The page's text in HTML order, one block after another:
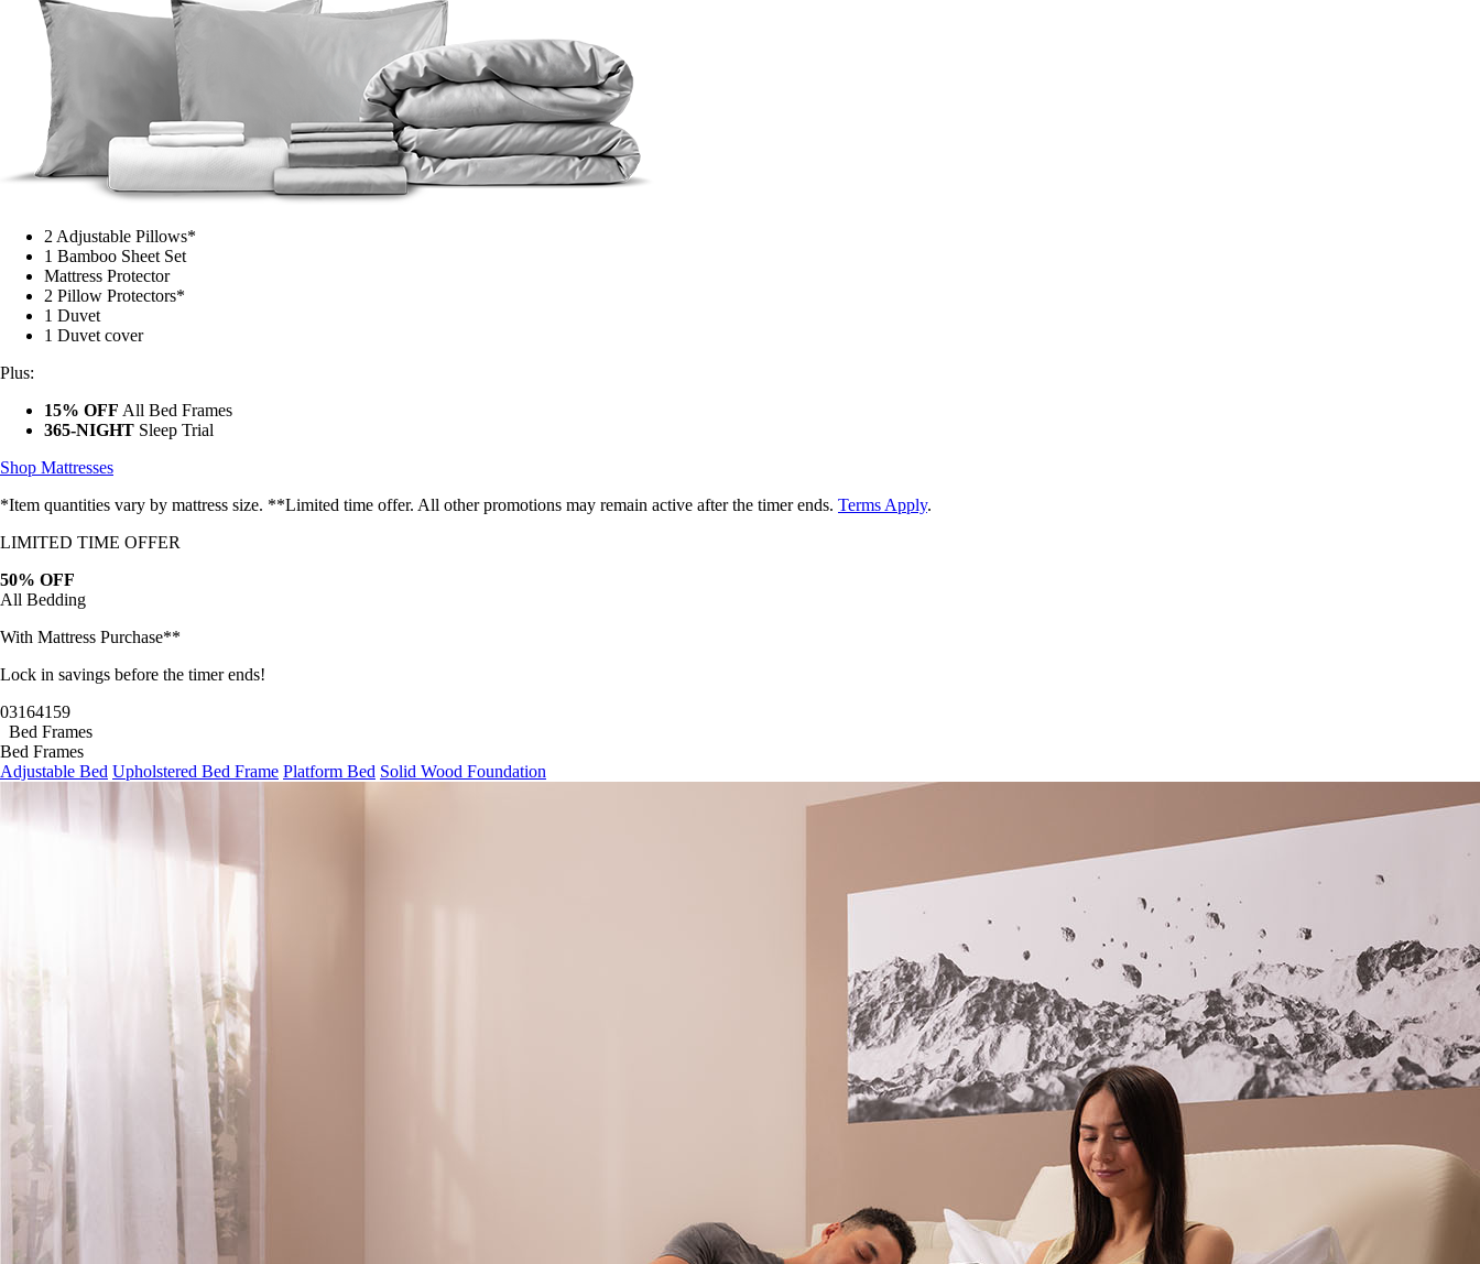
2 Adjustable Pillows*
1 Bamboo Sheet Set
Mattress Protector
2 Pillow Protectors*
1 Duvet
1 Duvet cover
Plus:
15% OFF All Bed Frames
365-NIGHT Sleep Trial
Shop Mattresses
*Item quantities vary by mattress size. **Limited time offer. All other promotions may remain active after the timer ends. Terms Apply.
LIMITED TIME OFFER
50% OFF
All Bedding
With Mattress Purchase**
Lock in savings before the timer ends!
03164157
Bed Frames
Bed Frames
Adjustable Bed Upholstered Bed Frame Platform Bed Solid Wood Foundation